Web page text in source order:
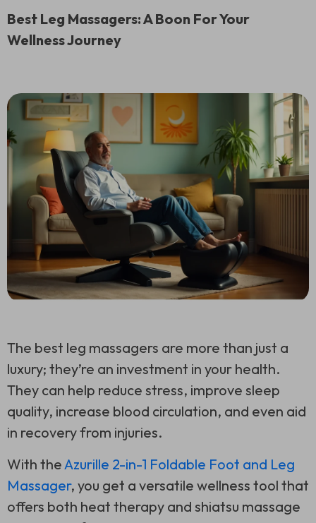
Best Leg Massagers: A Boon For Your
Wellness Journey
The best leg massagers are more than just a
luxury; they’re an investment in your health.
They can help reduce stress, improve sleep
quality, increase blood circulation, and even aid
in recovery from injuries.
With the Azurille 2-in-1 Foldable Foot and Leg
Massager, you get a versatile wellness tool that
offers both heat therapy and shiatsu massage